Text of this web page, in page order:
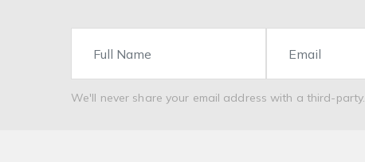
We'll never share your email address with a third-party.